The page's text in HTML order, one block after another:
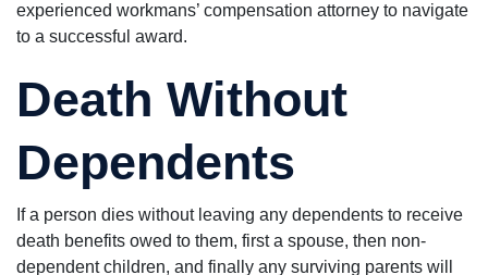
experienced workmans’ compensation attorney to navigate
to a successful award.
Death Without
Dependents
If a person dies without leaving any dependents to receive
death benefits owed to them, first a spouse, then non-
dependent children, and finally any surviving parents will